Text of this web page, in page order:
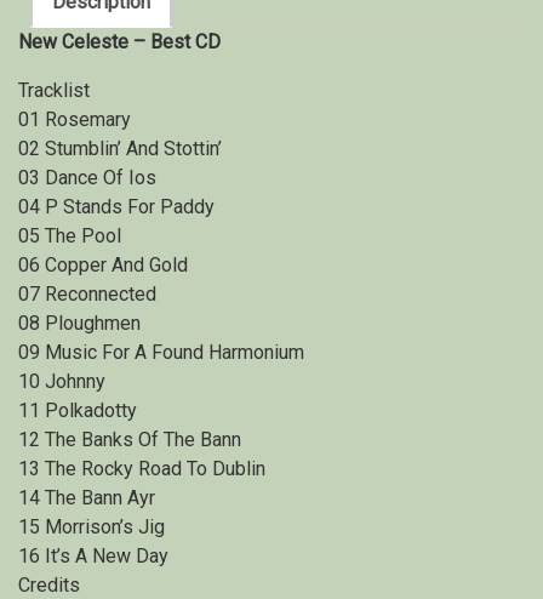
New Celeste – Best CD
Tracklist
01 Rosemary
02 Stumblin’ And Stottin’
03 Dance Of Ios
04 P Stands For Paddy
05 The Pool
06 Copper And Gold
07 Reconnected
08 Ploughmen
09 Music For A Found Harmonium
10 Johnny
11 Polkadotty
12 The Banks Of The Bann
13 The Rocky Road To Dublin
14 The Bann Ayr
15 Morrison’s Jig
16 It’s A New Day
Credits